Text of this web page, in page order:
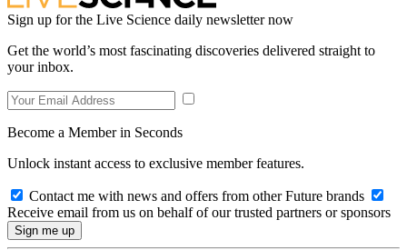
Sign up for the Live Science daily newsletter now
Get the world’s most fascinating discoveries delivered straight to
your inbox.
Become a Member in Seconds
Unlock instant access to exclusive member features.
Contact me with news and offers from other Future brands
Receive email from us on behalf of our trusted partners or sponsors